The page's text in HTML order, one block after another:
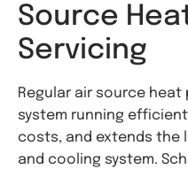
Source
Servicing
Regular air source heat
system running
costs, and extends the
and cooling system.